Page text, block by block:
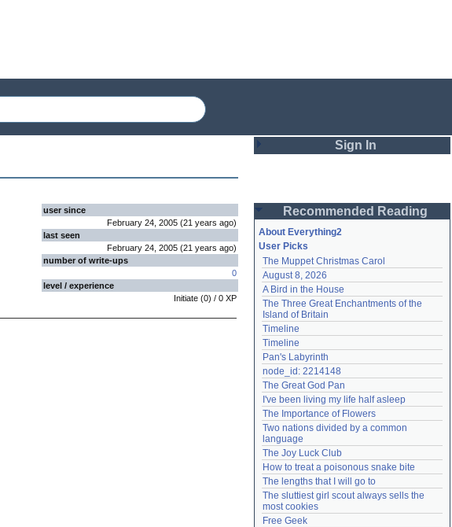
user since
February 24, 2005 (21 years ago)
last seen
February 24, 2005 (21 years ago)
number of write-ups
0
level / experience
Initiate (0) / 0 XP
Sign In
Password
Remember me
Login
Lost password?
Create an account
Need help?accounthelp@everything2.com
Recommended Reading
About Everything2
User Picks
The Muppet Christmas Carol
August 8, 2026
A Bird in the House
The Three Great Enchantments of the
Island of Britain
Timeline
Timeline
Pan's Labyrinth
node_id: 2214148
The Great God Pan
I've been living my life half asleep
The Importance of Flowers
Two nations divided by a common
language
The Joy Luck Club
How to treat a poisonous snake bite
The lengths that I will go to
The sluttiest girl scout always sells the
most cookies
Free Geek